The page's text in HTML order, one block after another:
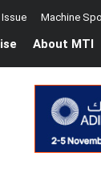
Machine
About MTI